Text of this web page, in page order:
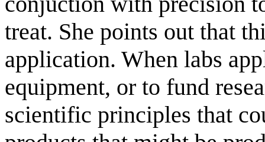
treat. She points out that
application. When labs
equipment, or to fund
scientific principles that